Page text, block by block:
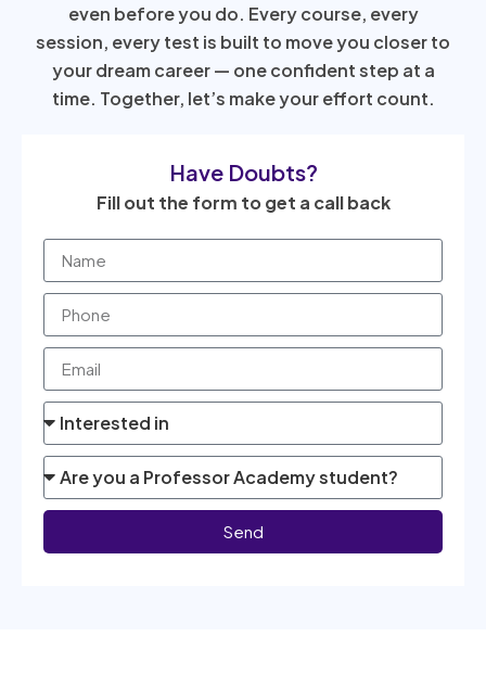
even before you do. Every course, every
session, every test is built to move you closer to
your dream career — one confident step at a
time. Together, let’s make your effort count.
Have Doubts?
Fill out the form to get a call back
Send